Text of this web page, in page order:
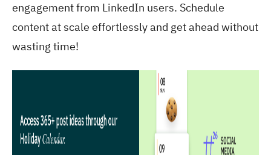
engagement from LinkedIn users. Schedule
content at scale effortlessly and get ahead without
wasting time!